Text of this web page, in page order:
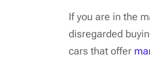
If you are in the
disregarded
cars that offer